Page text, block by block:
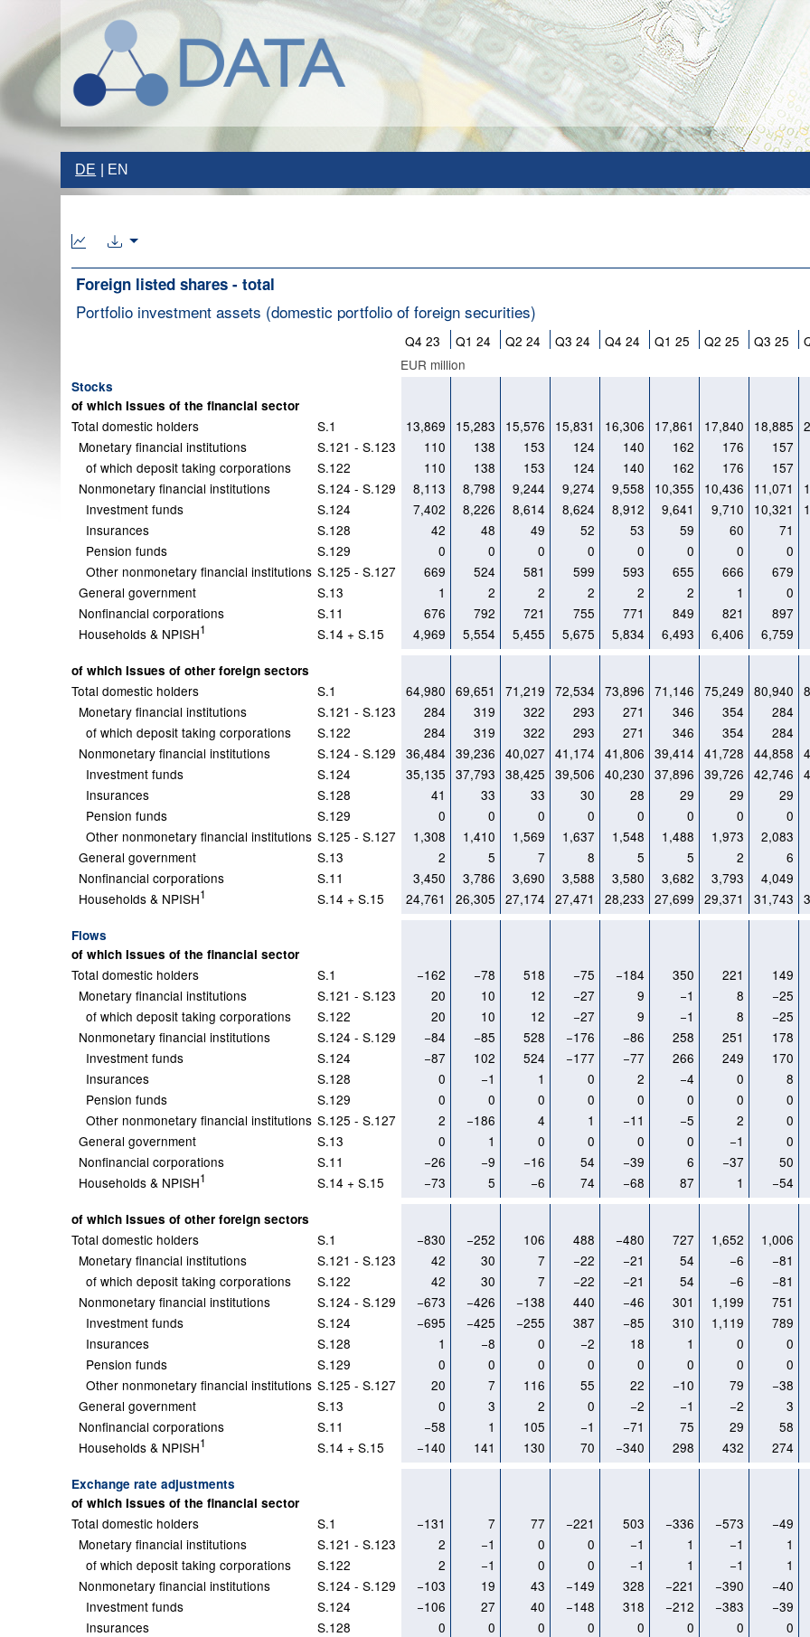
DE EN
Foreign listed shares - total
Portfolio investment assets (domestic portfolio of foreign securities)
Q4 23 Q1 24 Q2 24 Q3 24 Q4 24 Q1 25 Q2 25 Q3 25
EUR million
Stocks
of which Issues of the financial sector
Total domestic holders S.1 13,869 15,283 15,576 15,831 16,306 17,861 17,840 18,885
Monetary financial institutions
S.121 - S.123 110 138 153 124 140 162 176
157
of which deposit taking corporations
S.122 110 138 153 124 140 162 176
157
Nonmonetary financial institutions
S.124 - S.129 8,113 8,798 9,244 9,274 9,558 10,355 10,436 11,071
Investment funds
S.124 7,402 8,226 8,614 8,624 8,912 9,641 9,710 10,321
Insurances
S.128 42 48 49 52 53 59 60
71
Pension funds
S.129 0 0 0 0 0 0 0
0
Other nonmonetary financial institutions S.125 - S.127 669 524 581 599 593 655 666
679
General government
S.13 1 2 2 2 2 2 1
0
Nonfinancial corporations
S.11 676 792 721 755 771 849 821
897
Households & NPISH1 S.14 + S.15 4,969 5,554 5,455 5,675 5,834 6,493 6,406 6,759
of which Issues of other foreign sectors
Total domestic holders S.1 64,980 69,651 71,219 72,534 73,896 71,146 75,249 80,940
Monetary financial institutions
S.121 - S.123 284 319 322 293 271 346 354
284
of which deposit taking corporations
S.122 284 319 322 293 271 346 354
284
Nonmonetary financial institutions
S.124 - S.129 36,484 39,236 40,027 41,174 41,806 39,414 41,728 44,858
Investment funds
S.124 35,135 37,793 38,425 39,506 40,230 37,896 39,726 42,746
Insurances
S.128 41 33 33 30 28 29 29
29
Pension funds
S.129 0 0 0 0 0 0 0
0
Other nonmonetary financial institutions S.125 - S.127 1,308 1,410 1,569 1,637 1,548 1,488 1,973
2,083
General government
S.13 2 5 7 8 5 5 2
6
Nonfinancial corporations
S.11 3,450 3,786 3,690 3,588 3,580 3,682 3,793
4,049
Households & NPISH1 S.14 + S.15 24,761 26,305 27,174 27,471 28,233 27,699 29,371 31,743
Flows
of which Issues of the financial sector
Total domestic holders S.1 −162 −78 518 −75 −184 350 221
149
Monetary financial institutions
S.121 - S.123 20 10 12 −27 9 −1 8
−25
of which deposit taking corporations
S.122 20 10 12 −27 9 −1 8
−25
Nonmonetary financial institutions
S.124 - S.129 −84 −85 528 −176 −86 258 251
178
Investment funds
S.124 −87 102 524 −177 −77 266 249
170
Insurances
S.128 0 −1 1 0 2 −4 0
8
Pension funds
S.129 0 0 0 0 0 0 0
0
Other nonmonetary financial institutions S.125 - S.127 2 −186 4 1 −11 −5 2
0
General government
S.13 0 1 0 0 0 0 −1
0
Nonfinancial corporations
S.11 −26 −9 −16 54 −39 6 −37
50
Households & NPISH1 S.14 + S.15 −73 5 −6 74 −68 87 1 −54
of which Issues of other foreign sectors
Total domestic holders S.1 −830 −252 106 488 −480 727 1,652
1,006
Monetary financial institutions
S.121 - S.123 42 30 7 −22 −21 54 −6
−81
of which deposit taking corporations
S.122 42 30 7 −22 −21 54 −6
−81
Nonmonetary financial institutions
S.124 - S.129 −673 −426 −138 440 −46 301 1,199
751
Investment funds
S.124 −695 −425 −255 387 −85 310 1,119
789
Insurances
S.128 1 −8 0 −2 18 1 0
0
Pension funds
S.129 0 0 0 0 0 0 0
0
Other nonmonetary financial institutions S.125 - S.127 20 7 116 55 22 −10 79
−38
General government
S.13 0 3 2 0 −2 −1 −2
3
Nonfinancial corporations
S.11 −58 1 105 −1 −71 75 29
58
Households & NPISH1 S.14 + S.15 −140 141 130 70 −340 298 432 274
Exchange rate adjustments
of which Issues of the financial sector
Total domestic holders S.1 −131 7 77 −221 503 −336 −573
−49
Monetary financial institutions
S.121 - S.123 2 −1 0 0 −1 1 −1
1
of which deposit taking corporations
S.122 2 −1 0 0 −1 1 −1
1
Nonmonetary financial institutions
S.124 - S.129 −103 19 43 −149 328 −221 −390
−40
Investment funds
S.124 −106 27 40 −148 318 −212 −383
−39
Insurances
S.128 0 0 0 0 0 0 0
0